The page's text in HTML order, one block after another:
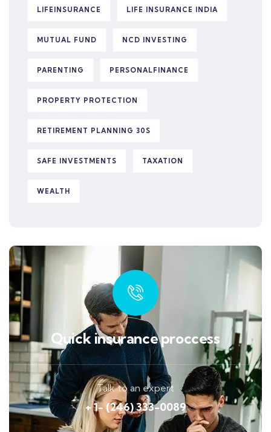
LIFEINSURANCE LIFE INSURANCE INDIA
MUTUAL FUND NCD INVESTING
PARENTING PERSONALFINANCE
PROPERTY PROTECTION
RETIREMENT PLANNING 30S
SAFE INVESTMENTS TAXATION
WEALTH
Quick insurance proccess
Talk to an expert
+ 1- (246) 333-0089